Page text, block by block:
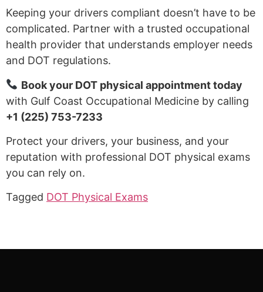
Keeping your drivers compliant doesn’t have to be
complicated. Partner with a trusted occupational
health provider that understands employer needs
and DOT regulations.
Book your DOT physical appointment today
with Gulf Coast Occupational Medicine by calling
+1 (225) 753-7233
Protect your drivers, your business, and your
reputation with professional DOT physical exams
you can rely on.
Tagged DOT Physical Exams